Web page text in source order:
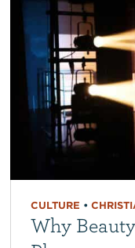
CULTURE •
Why